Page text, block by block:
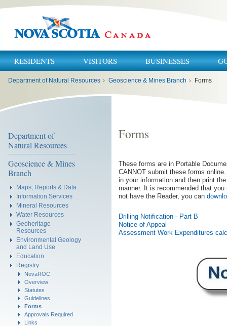
RESIDENTS VISITORS BUSINESSES
Department of Natural Resources › Geoscience & Mines Branch › Forms
Department of
Natural Resources
Geoscience & Mines
Branch
Maps, Reports & Data
Information Services
Mineral Resources
Water Resources
Geoheritage
Resources
Environmental Geology
and Land Use
Education
Registry
NovaROC
Overview
Statutes
Guidelines
Forms
Approvals Required
Links
Forms
These forms are in Portable
CANNOT submit these forms
in your information and then print
manner. It is recommended that
not have the Reader, you can
Drilling Notification - Part B
Notice of Appeal
Assessment Work Expenditures